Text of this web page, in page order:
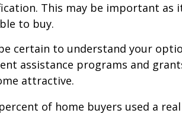
This may be important as
to buy.
certain to understand your
assistance programs and
attractive.
of home buyers used a